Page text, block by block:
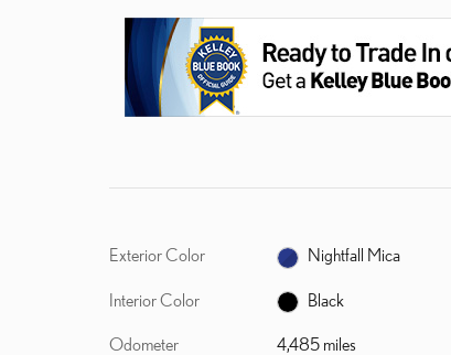
Exterior Color Nightfall Mica
Interior Color Black
Odometer 4,485 miles